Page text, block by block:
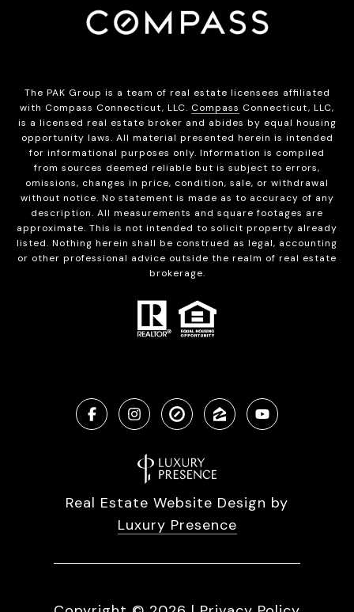
The PAK Group is a team of real estate licensees affiliated
with Compass Connecticut, LLC. Compass Connecticut, LLC,
is a licensed real estate broker and abides by equal housing
opportunity laws. All material presented herein is intended
for informational purposes only. Information is compiled
from sources deemed reliable but is subject to errors,
omissions, changes in price, condition, sale, or withdrawal
without notice. No statement is made as to accuracy of any
description. All measurements and square footages are
approximate. This is not intended to solicit property already
listed. Nothing herein shall be construed as legal, accounting
or other professional advice outside the realm of real estate
brokerage.
Real Estate Website Design by
Luxury Presence